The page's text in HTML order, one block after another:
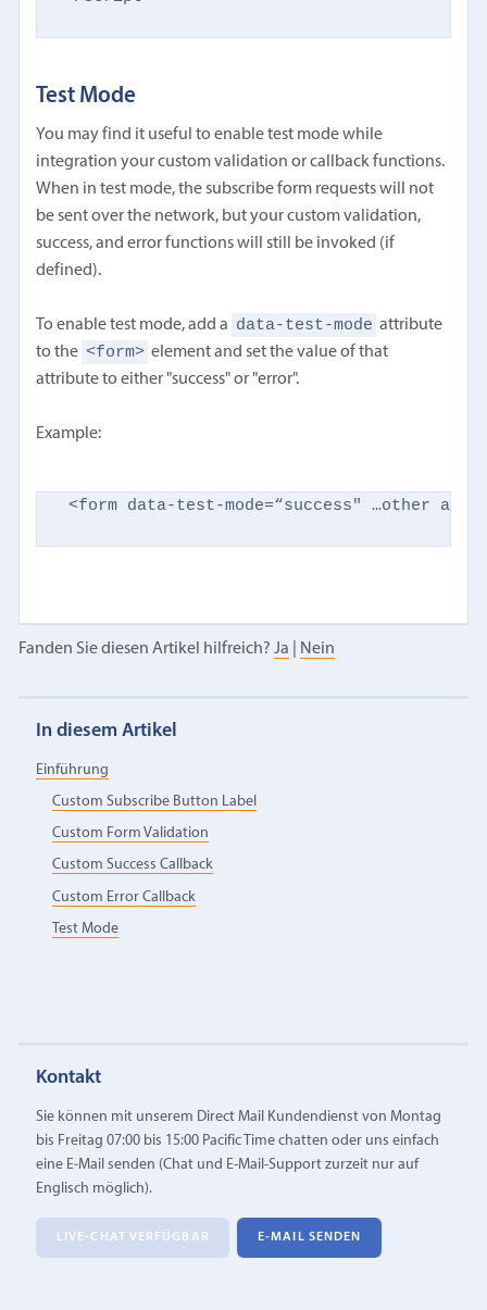
Test Mode
You may find it useful to enable test mode while
integration your custom validation or callback functions.
When in test mode, the subscribe form requests will not
be sent over the network, but your custom validation,
success, and error functions will still be invoked (if
defined).
To enable test mode, add a data-test-mode attribute
to the <form> element and set the value of that
attribute to either "success" or "error".
Example:
<form data-test-mode=“success" …other
Fanden Sie diesen Artikel hilfreich? Ja Nein
In diesem Artikel
Einführung
Custom Subscribe Button Label
Custom Form Validation
Custom Success Callback
Custom Error Callback
Test Mode
Kontakt
Sie können mit unserem Direct Mail Kundendienst von Montag
bis Freitag 07:00 bis 15:00 Pacific Time chatten oder uns einfach
eine E‑Mail senden (Chat und E-Mail-Support zurzeit nur auf
Englisch möglich).
LIVE-CHAT VERFÜGBAR E‑MAIL SENDEN